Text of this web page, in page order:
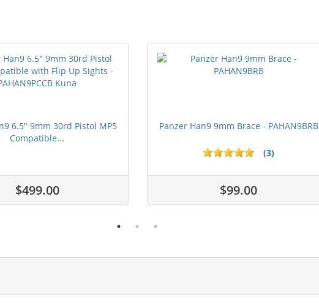
6.5" 9mm 30rd Pistol MP5
Compatible...
$499.00
Panzer Han9 9mm Brace - PAHAN9BRB
(3)
$99.00